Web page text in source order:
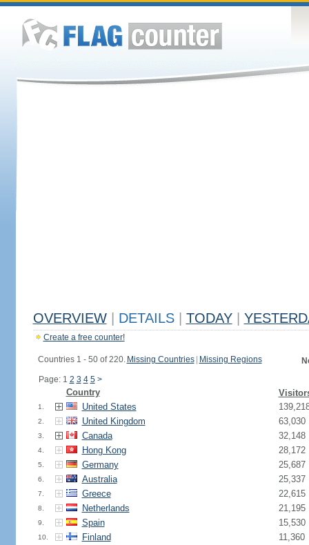
OVERVIEW DETAILS TODAY
Create a free counter!
Countries 1 - 50 of 220. Missing Countries Missing Regions
Page: 1 2 3 4 5 >
Country
1. United States
2. United Kingdom 63,030
3. Canada 32,148
4. Hong Kong 28,172
5. Germany 25,687
6. Australia 25,337
7. Greece 22,615
8. Netherlands 21,195
9. Spain 15,530
10. Finland 11,360